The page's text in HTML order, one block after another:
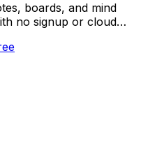
boards, and mind
no signup or cloud